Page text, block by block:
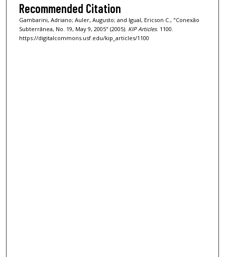
Recommended Citation
Gambarini, Adriano; Auler, Augusto; and Igual, Ericson C., "Conexão
Subterrânea, No. 19, May 9, 2005" (2005). KIP Articles. 1100.
https://digitalcommons.usf.edu/kip_articles/1100